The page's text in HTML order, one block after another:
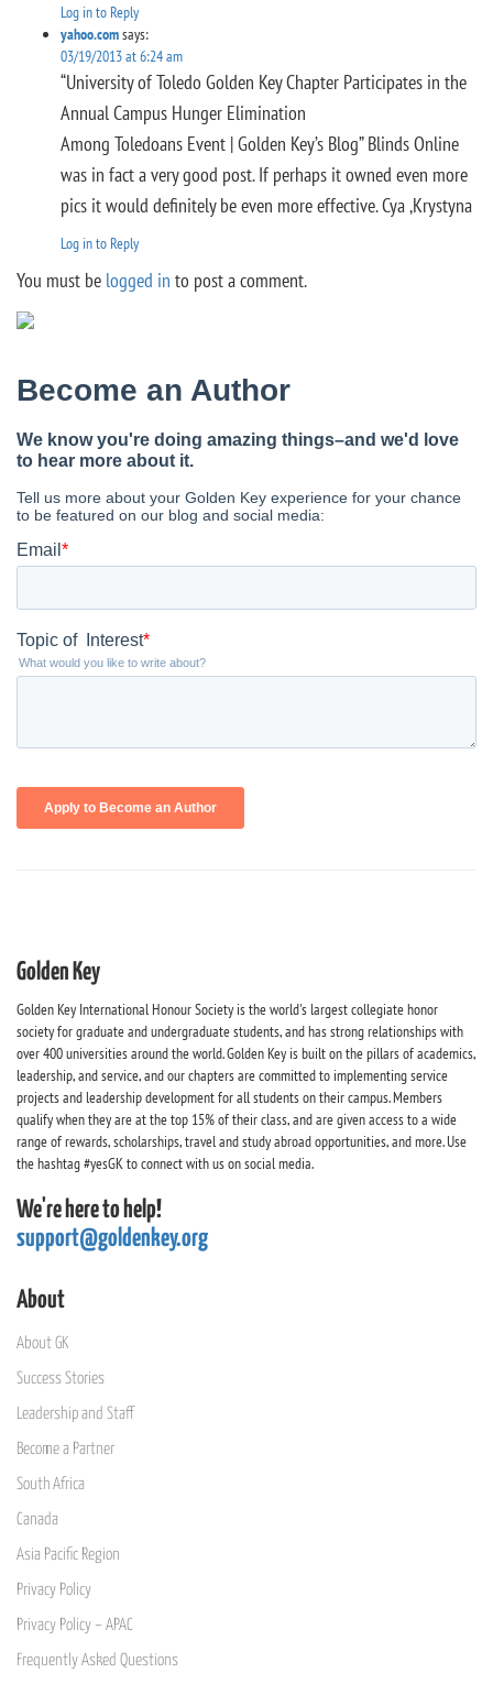
Log in to Reply
yahoo.comsays:
03/19/2013 at 6:24 am
“University of Toledo Golden Key Chapter Participates in the
Annual Campus Hunger Elimination
Among Toledoans Event | Golden Key’s Blog” Blinds Online
was in fact a very good post. If perhaps it owned even more
pics it would definitely be even more effective. Cya ,Krystyna
Log in to Reply
You must be logged in to post a comment.
Golden Key
Golden Key International Honour Society is the world's largest collegiate honor
society for graduate and undergraduate students, and has strong relationships with
over 400 universities around the world. Golden Key is built on the pillars of academics,
leadership, and service, and our chapters are committed to implementing service
projects and leadership development for all students on their campus. Members
qualify when they are at the top 15% of their class, and are given access to a wide
range of rewards, scholarships, travel and study abroad opportunities, and more. Use
the hashtag #yesGK to connect with us on social media.
We're here to help!
support@goldenkey.org
About
About GK
Success Stories
Leadership and Staff
Become a Partner
South Africa
Canada
Asia Pacific Region
Privacy Policy
Privacy Policy – APAC
Frequently Asked Questions